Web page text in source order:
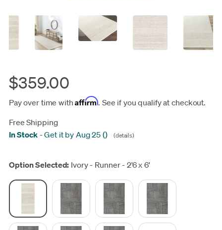
$359.00
Pay over time withAffirm. See if you qualify at checkout.
Free Shipping
In Stock -Get it by Aug 25 () (details)
Update
Option Selected: Ivory - Runner - 2'6 x 6'